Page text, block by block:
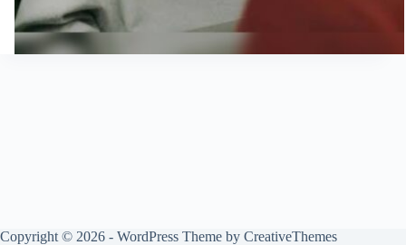
Copyright © 2026 - WordPress Theme by CreativeThemes